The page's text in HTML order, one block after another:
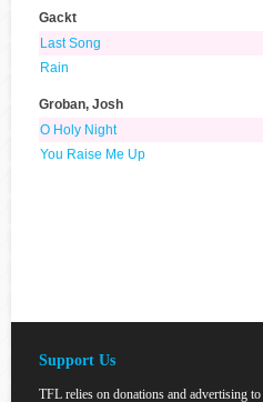
Gackt
Last Song
Rain
Groban, Josh
O Holy Night
You Raise Me Up
Support Us
TFL relies on donations and advertising